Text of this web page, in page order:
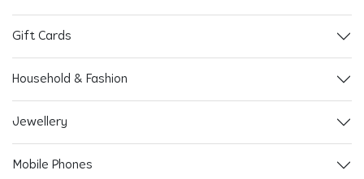
Gift Cards
Household & Fashion
Jewellery
Mobile Phones